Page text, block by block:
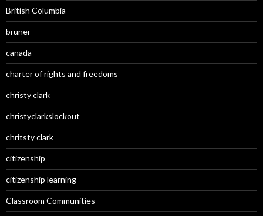
British Columbia
bruner
canada
charter of rights and freedoms
christy clark
christyclarkslockout
chritsty clark
citizenship
citizenship learning
Classroom Communities